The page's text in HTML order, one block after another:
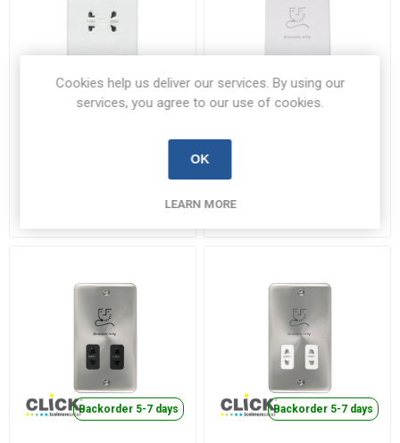
1 In Stock
Backorder 5-7 days Backorder 5-7 days
Cookies help us deliver our services. By using our
services, you agree to our use of cookies.
OK
LEARN MORE